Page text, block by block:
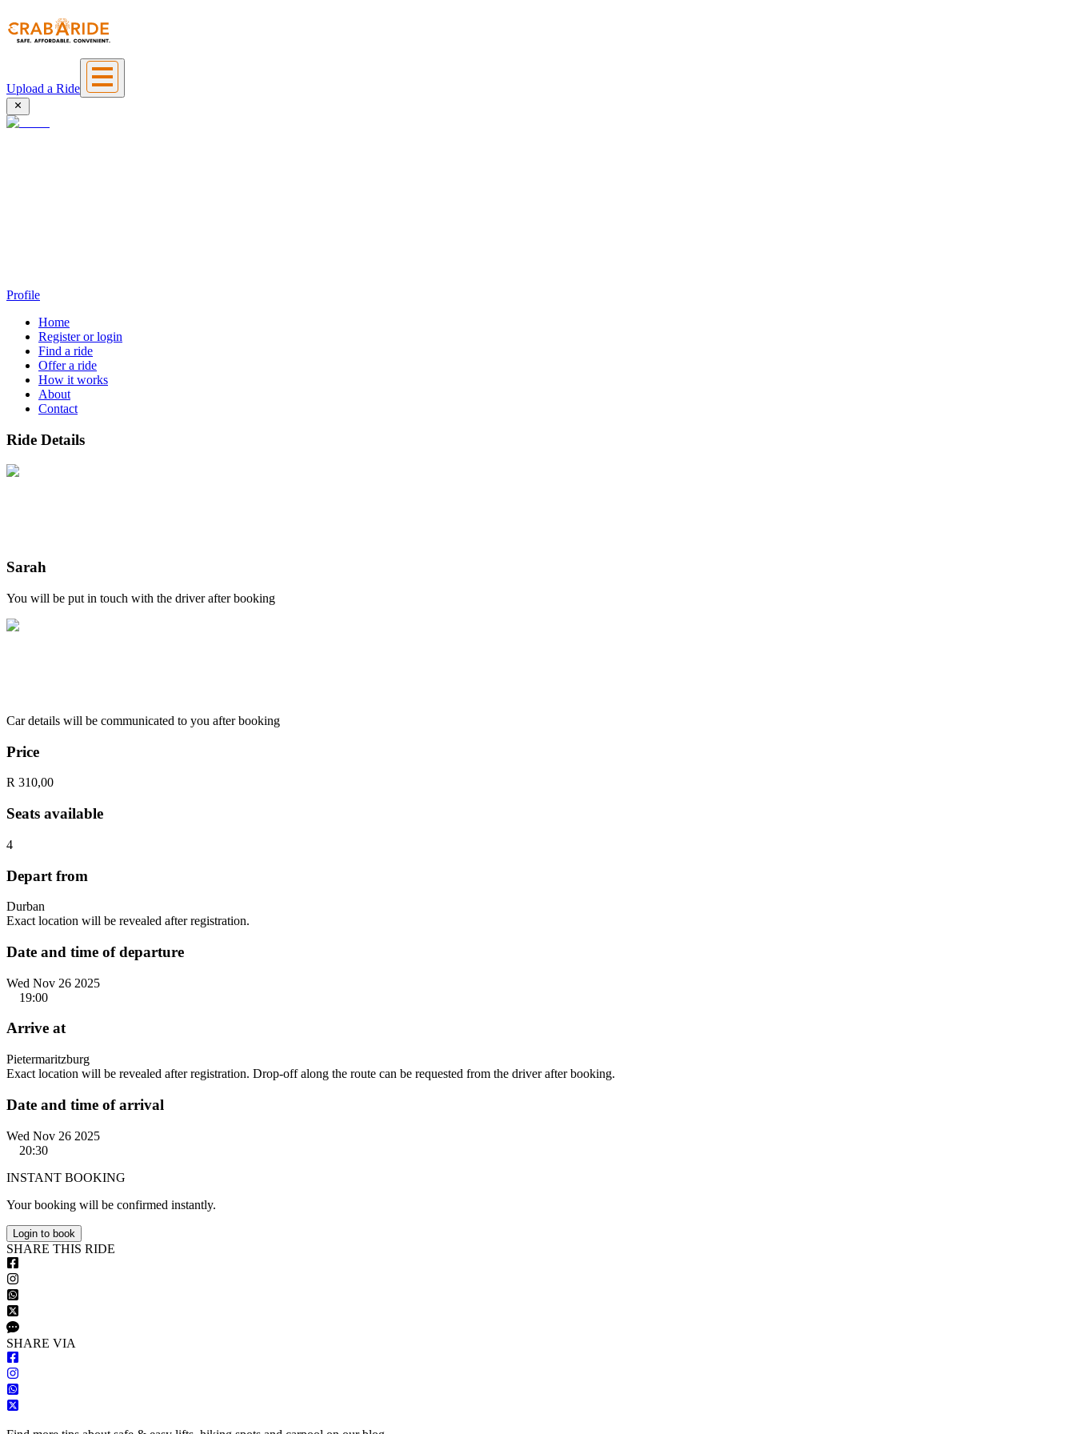
Upload a Ride
Profile
Home
Register or login
Find a ride
Offer a ride
How it works
About
Contact
Ride Details
Sarah
You will be put in touch with the driver after booking
Car details will be communicated to you after booking
Price
R 310,00
Seats available
4
Depart from
Durban
Exact location will be revealed after registration.
Date and time of departure
Wed Nov 26 2025
19:00
Arrive at
Pietermaritzburg
Exact location will be revealed after registration. Drop-off along the route can be requested from the driver after booking.
Date and time of arrival
Wed Nov 26 2025
20:30
INSTANT BOOKING
Your booking will be confirmed instantly.
Login to book
SHARE THIS RIDE
SHARE VIA